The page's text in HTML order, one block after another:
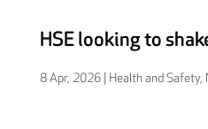
HSE looking to
8 Apr, 2026| Health and Safety,